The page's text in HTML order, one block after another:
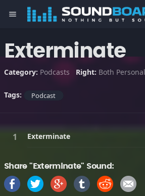
menu
Exterminate
Category: Podcasts Right: Both
Tags: Podcast
Exterminate
Share "Exterminate" Sound: